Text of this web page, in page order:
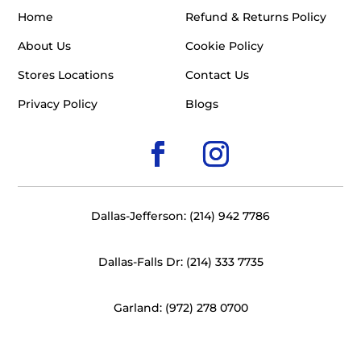
Home
About Us
Stores Locations
Privacy Policy
Refund & Returns Policy
Cookie Policy
Contact Us
Blogs
Dallas-Jefferson: (214) 942 7786
Dallas-Falls Dr: (214) 333 7735
Garland: (972) 278 0700